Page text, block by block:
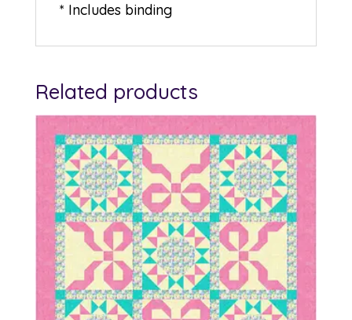
* Includes binding
Related products